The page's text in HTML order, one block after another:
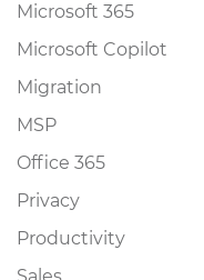
Microsoft 365
Microsoft Copilot
Migration
MSP
Office 365
Privacy
Productivity